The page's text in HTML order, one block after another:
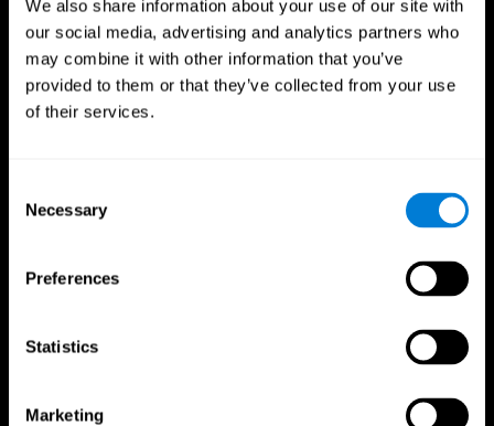
We also share information about your use of our site with
our social media, advertising and analytics partners who
may combine it with other information that you’ve
provided to them or that they’ve collected from your use
of their services.
Selection
Necessary
Preferences
Statistics
Marketing